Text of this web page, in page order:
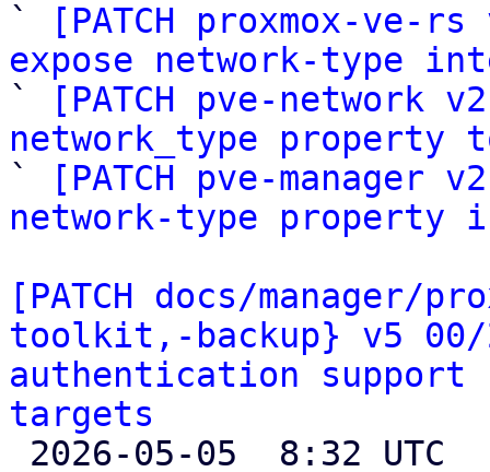
`
[PATCH proxmox-
expose network-type
`
[PATCH pve-
network_type property
`
[PATCH pve-
network-type property
[PATCH docs/
toolkit,-backup} v5 00/
authentication
targets